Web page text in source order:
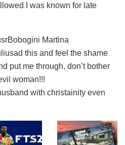
I was known for late
Martina
this and feel the shame
put me through, don’t bother
woman!!!
with christainity even